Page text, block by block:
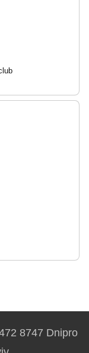
8747 Dnipro